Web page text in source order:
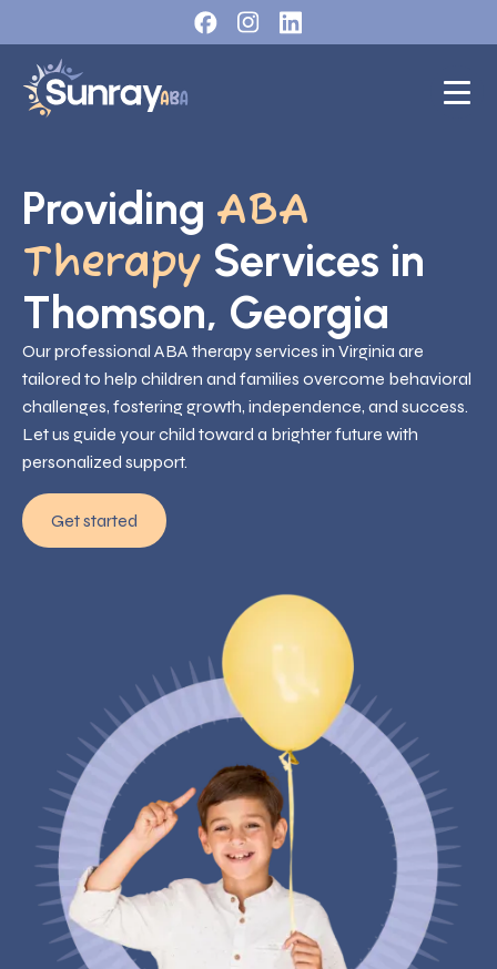
Providing ABA
Therapy Services in
Thomson, Georgia
Our professional ABA therapy services in Virginia are
tailored to help children and families overcome behavioral
challenges, fostering growth, independence, and success.
Let us guide your child toward a brighter future with
personalized support.
Get started